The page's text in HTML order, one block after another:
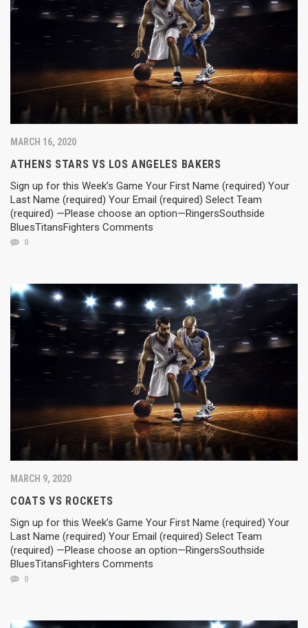
MARCH 16, 2020
ATHENS STARS VS LOS ANGELES BAKERS
Sign up for this Week’s Game Your First Name (required) Your
Last Name (required) Your Email (required) Select Team
(required) —Please choose an option—RingersSouthside
BluesTitansFighters Comments
0
MARCH 9, 2020
COATS VS ROCKETS
Sign up for this Week’s Game Your First Name (required) Your
Last Name (required) Your Email (required) Select Team
(required) —Please choose an option—RingersSouthside
BluesTitansFighters Comments
0